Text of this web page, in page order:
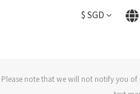
$ SGD
Please note that we will not notify you